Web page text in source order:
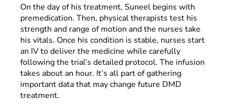
On the day of his treatment, Suneel begins with
premedication. Then, physical therapists test his
strength and range of motion and the nurses take
his vitals. Once his condition is stable, nurses start
an IV to deliver the medicine while carefully
following the trial’s detailed protocol. The infusion
takes about an hour. It’s all part of gathering
important data that may change future DMD
treatment.